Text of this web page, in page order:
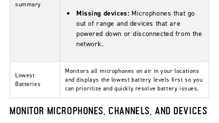
summary
Missing devices: Microphones that go
out of range and devices that are
powered down or disconnected from the
network.
Lowest
Batteries
Monitors all microphones on air in your locations
and displays the lowest battery levels first so you
can prioritize and quickly resolve battery issues.
MONITOR MICROPHONES, CHANNELS, AND DEVICES